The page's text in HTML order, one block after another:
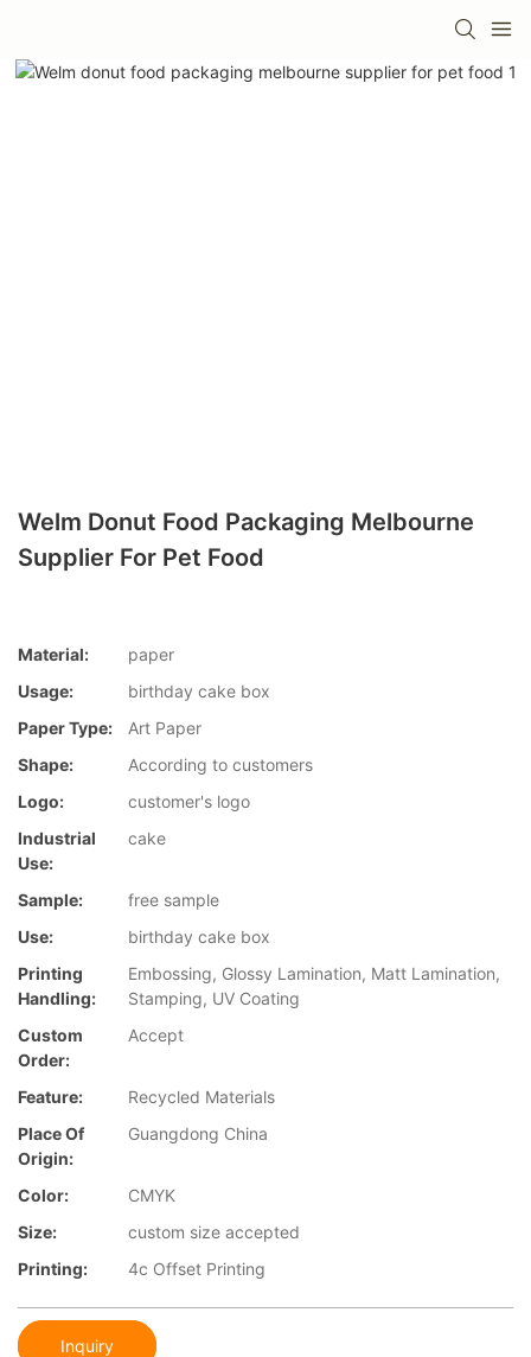
Welm Donut Food Packaging Melbourne
Supplier For Pet Food
Material:
paper
Usage:
birthday cake box
Paper Type:
Art Paper
Shape:
According to customers
Logo:
customer's logo
Industrial
Use:
cake
Sample:
free sample
Use:
birthday cake box
Printing
Handling:
Embossing, Glossy Lamination, Matt Lamination,
Stamping, UV Coating
Custom
Order:
Accept
Feature:
Recycled Materials
Place Of
Origin:
Guangdong China
Color:
CMYK
Size:
custom size accepted
Printing:
4c Offset Printing
Inquiry